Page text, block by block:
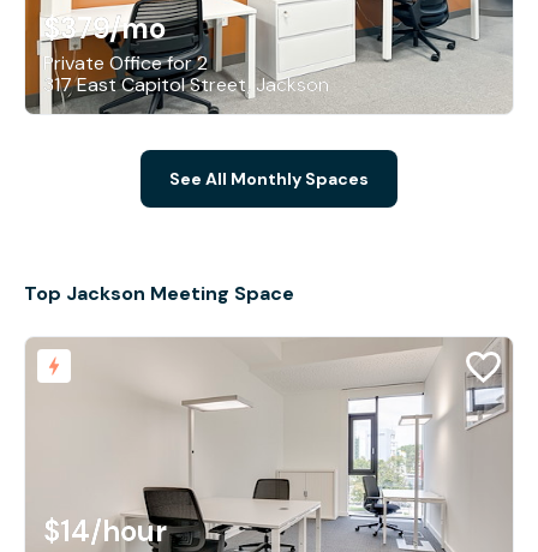
$379/mo
Private Office for 2
317 East Capitol Street, Jackson
See All Monthly Spaces
Top Jackson Meeting Space
$14/hour